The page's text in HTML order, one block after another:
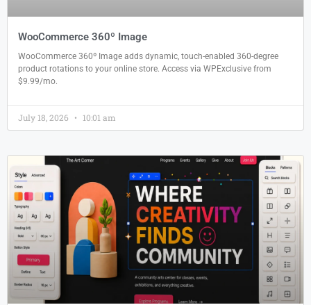
WooCommerce 360º Image
WooCommerce 360º Image adds dynamic, touch-enabled 360-degree
product rotations to your online store. Access via WPExclusive from
$9.99/mo.
July 18, 2026 10:01 am